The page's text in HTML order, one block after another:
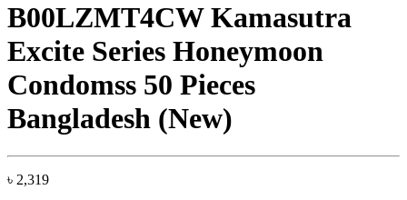
B00LZMT4CW Kamasutra
Excite Series Honeymoon
Condomss 50 Pieces
Bangladesh (New)
৳ 2,319